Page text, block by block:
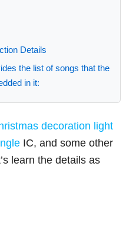
Details
the list of songs that the
in it:
decoration light
IC, and some other
learn the details as